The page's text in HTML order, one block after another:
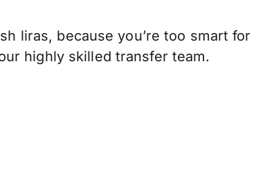
liras, because you’re too smart for
highly skilled transfer team.